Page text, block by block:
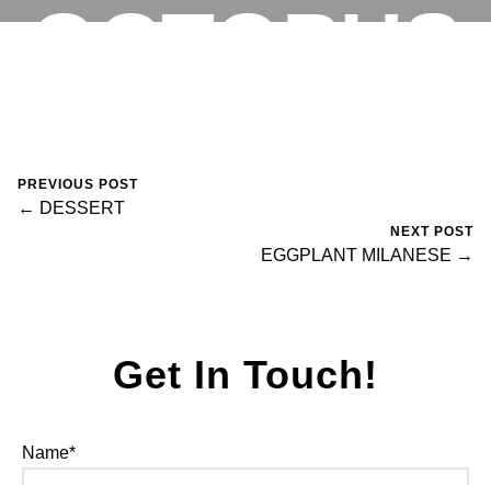
OCTOPUS
PREVIOUS POST
← DESSERT
NEXT POST
EGGPLANT MILANESE →
Get In Touch!
Name*